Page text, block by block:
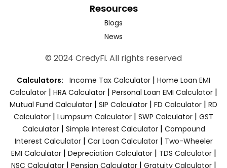
Resources
Blogs
News
© 2024 CredyFi. All rights reserved
Calculators: Income Tax Calculator | Home Loan EMI
Calculator | HRA Calculator | Personal Loan EMI Calculator |
Mutual Fund Calculator | SIP Calculator | FD Calculator | RD
Calculator | Lumpsum Calculator | SWP Calculator | GST
Calculator| Simple Interest Calculator| Compound
Interest Calculator| Car Loan Calculator| Two-Wheeler
EMI Calculator| Depreciation Calculator| TDS Calculator|
NSC Calculator| Pension Calculator| Gratuity Calculator|